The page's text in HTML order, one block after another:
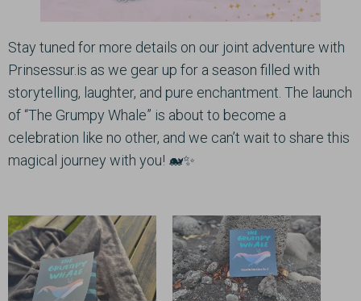
Stay tuned for more details on our joint adventure with
Prinsessur.is as we gear up for a season filled with
storytelling, laughter, and pure enchantment. The launch
of “The Grumpy Whale” is about to become a
celebration like no other, and we can’t wait to share this
magical journey with you! 🐋✨